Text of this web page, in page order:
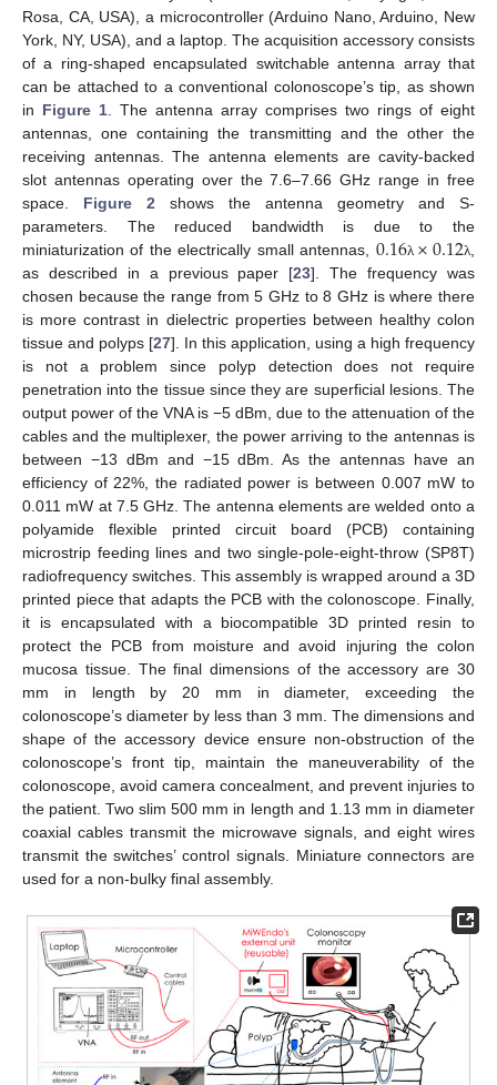
Rosa, CA, USA), a microcontroller (Arduino Nano, Arduino, New
York, NY, USA), and a laptop. The acquisition accessory consists
of a ring-shaped encapsulated switchable antenna array that
can be attached to a conventional colonoscope’s tip, as shown
in Figure 1 . The antenna array comprises two rings of eight
antennas, one containing the transmitting and the other the
receiving antennas. The antenna elements are cavity-backed
slot antennas operating over the 7.6–7.66 GHz range in free
space. Figure 2 shows the antenna geometry and S-
parameters. The reduced bandwidth is due to the
miniaturization of the electrically small antennas, 0.16λ ×0.12λ
as described in a previous paper [23]. The frequency was
chosen because the range from 5 GHz to 8 GHz is where there
is more contrast in dielectric properties between healthy colon
tissue and polyps [27]. In this application, using a high frequency
is not a problem since polyp detection does not require
penetration into the tissue since they are superficial lesions. The
output power of the VNA is −5 dBm, due to the attenuation of the
cables and the multiplexer, the power arriving to the antennas is
between −13 dBm and −15 dBm. As the antennas have an
efficiency of 22%, the radiated power is between 0.007 mW to
0.011 mW at 7.5 GHz. The antenna elements are welded onto a
polyamide flexible printed circuit board (PCB) containing
microstrip feeding lines and two single-pole-eight-throw (SP8T)
radiofrequency switches. This assembly is wrapped around a 3D
printed piece that adapts the PCB with the colonoscope. Finally,
it is encapsulated with a biocompatible 3D printed resin to
protect the PCB from moisture and avoid injuring the colon
mucosa tissue. The final dimensions of the accessory are 30
mm in length by 20 mm in diameter, exceeding the
colonoscope’s diameter by less than 3 mm. The dimensions and
shape of the accessory device ensure non-obstruction of the
colonoscope’s front tip, maintain the maneuverability of the
colonoscope, avoid camera concealment, and prevent injuries to
the patient. Two slim 500 mm in length and 1.13 mm in diameter
coaxial cables transmit the microwave signals, and eight wires
transmit the switches’ control signals. Miniature connectors are
used for a non-bulky final assembly.